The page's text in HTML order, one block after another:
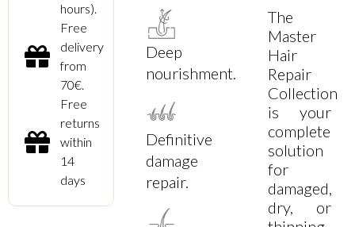
hours).
Free
delivery
from
70€.
Free
returns
within
14
days
Deep
nourishment.
Definitive
damage
repair.
The
Master
Hair
Repair
Collection
is your
complete
solution
for
damaged,
dry, or